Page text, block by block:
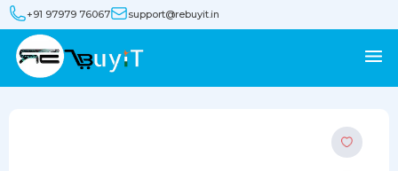
+91 97979 76067 support@rebuyit.in